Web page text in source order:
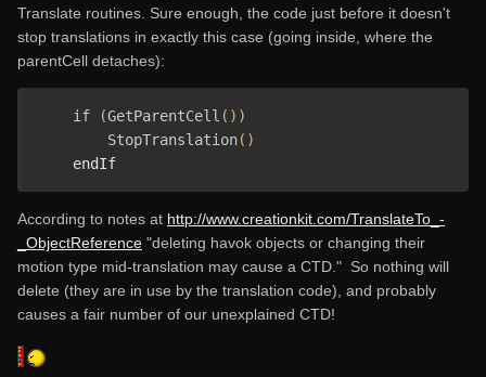
Translate routines. Sure enough, the code just before it doesn't
stop translations in exactly this case (going inside, where the
parentCell detaches):
if (GetParentCell ())
StopTranslation()
endIf
According to notes at http://www.creationkit.com/TranslateTo_-
_ObjectReference "deleting havok objects or changing their
motion type mid-translation may cause a CTD." So nothing will
delete (they are in use by the translation code), and probably
causes a fair number of our unexplained CTD!